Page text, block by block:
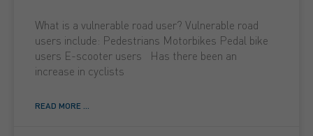
What is a vulnerable road user? Vulnerable road
users include: Pedestrians Motorbikes Pedal bike
users E-scooter users Has there been an
increase in cyclists
READ MORE ...